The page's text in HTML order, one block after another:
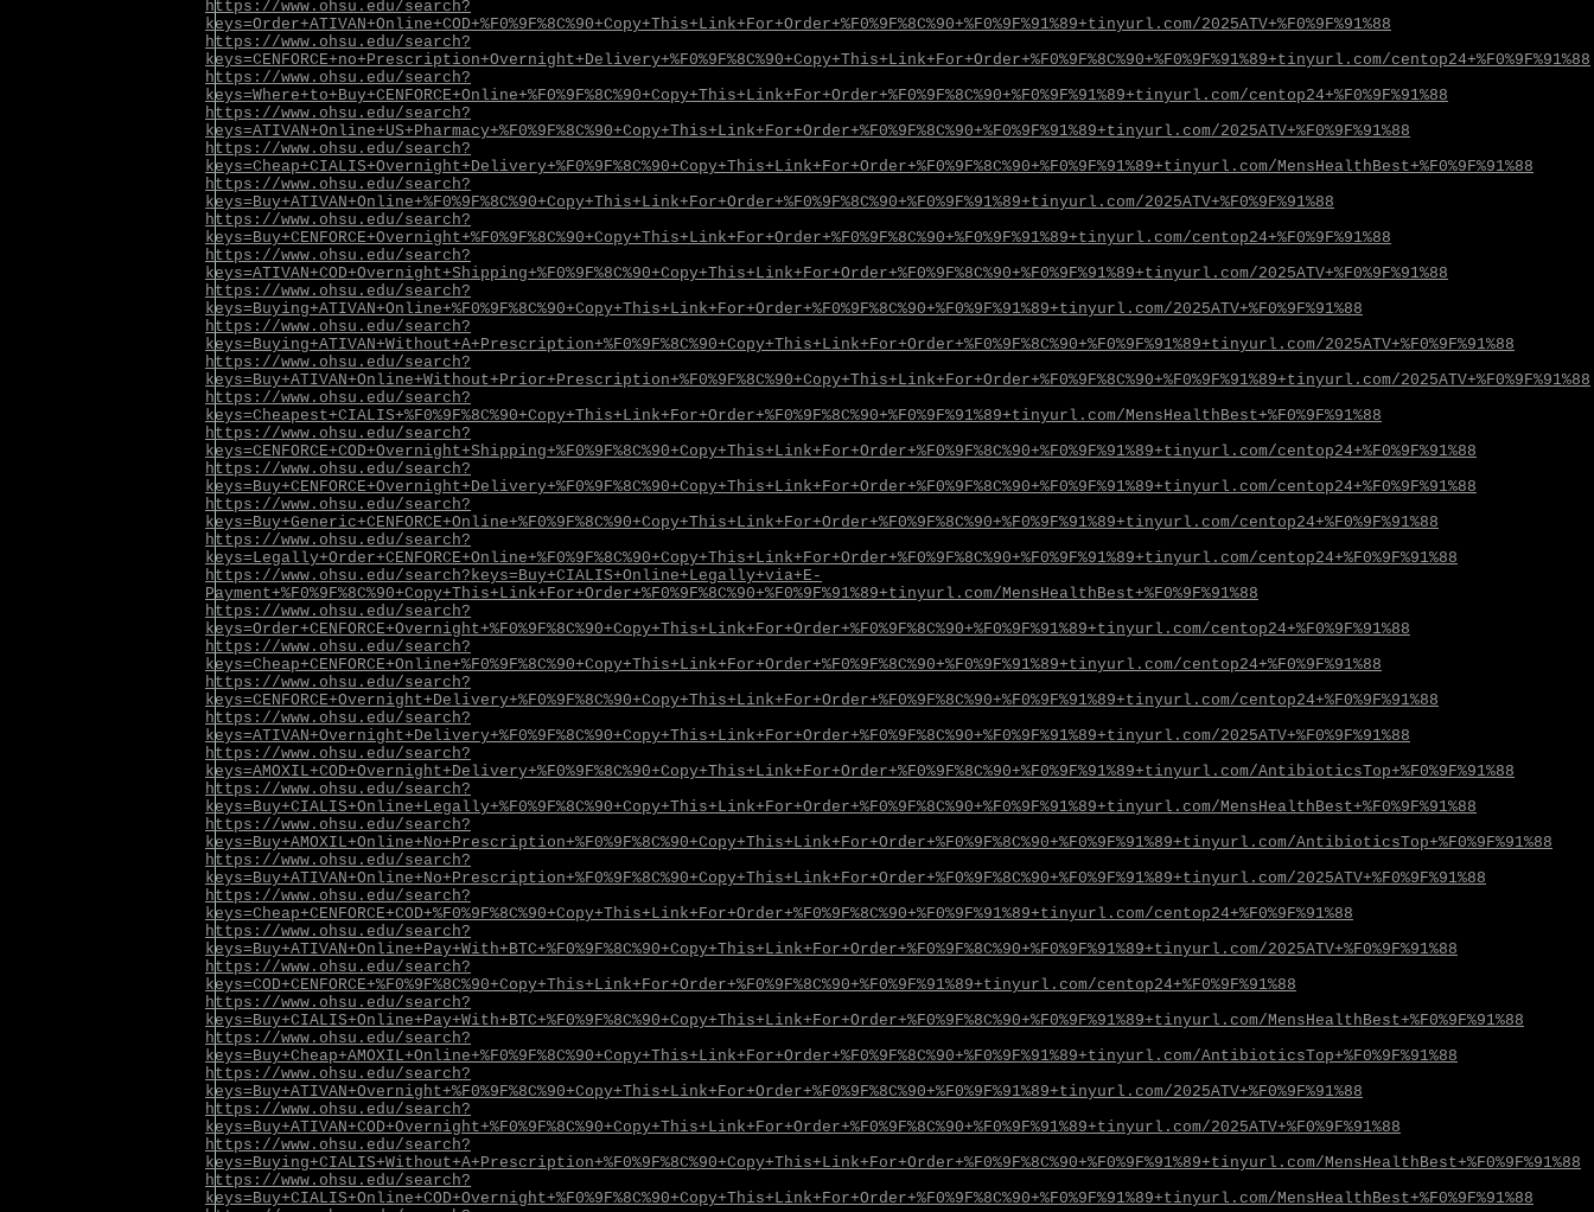
https://www.ohsu.edu/search?
keys=Order+ATIVAN+Online+COD+%F0%9F%8C%90+Copy+This+Link+For+Order+%F0%9F%8C%90+%F0%9F%91%89+tinyurl.com/2025ATV+%F0%9F%91%88
https://www.ohsu.edu/search?
keys=CENFORCE+no+Prescription+Overnight+Delivery+%F0%9F%8C%90+Copy+This+Link+For+Order+%F0%9F%8C%90+%F0%9F%91%89+tinyurl.com/centop24+%F0%9F%91%88
https://www.ohsu.edu/search?
keys=Where+to+Buy+CENFORCE+Online+%F0%9F%8C%90+Copy+This+Link+For+Order+%F0%9F%8C%90+%F0%9F%91%89+tinyurl.com/centop24+%F0%9F%91%88
https://www.ohsu.edu/search?
keys=ATIVAN+Online+US+Pharmacy+%F0%9F%8C%90+Copy+This+Link+For+Order+%F0%9F%8C%90+%F0%9F%91%89+tinyurl.com/2025ATV+%F0%9F%91%88
https://www.ohsu.edu/search?
keys=Cheap+CIALIS+Overnight+Delivery+%F0%9F%8C%90+Copy+This+Link+For+Order+%F0%9F%8C%90+%F0%9F%91%89+tinyurl.com/MensHealthBest+%F0%9F%91%88
https://www.ohsu.edu/search?
keys=Buy+ATIVAN+Online+%F0%9F%8C%90+Copy+This+Link+For+Order+%F0%9F%8C%90+%F0%9F%91%89+tinyurl.com/2025ATV+%F0%9F%91%88
https://www.ohsu.edu/search?
keys=Buy+CENFORCE+Overnight+%F0%9F%8C%90+Copy+This+Link+For+Order+%F0%9F%8C%90+%F0%9F%91%89+tinyurl.com/centop24+%F0%9F%91%88
https://www.ohsu.edu/search?
keys=ATIVAN+COD+Overnight+Shipping+%F0%9F%8C%90+Copy+This+Link+For+Order+%F0%9F%8C%90+%F0%9F%91%89+tinyurl.com/2025ATV+%F0%9F%91%88
https://www.ohsu.edu/search?
keys=Buying+ATIVAN+Online+%F0%9F%8C%90+Copy+This+Link+For+Order+%F0%9F%8C%90+%F0%9F%91%89+tinyurl.com/2025ATV+%F0%9F%91%88
https://www.ohsu.edu/search?
keys=Buying+ATIVAN+Without+A+Prescription+%F0%9F%8C%90+Copy+This+Link+For+Order+%F0%9F%8C%90+%F0%9F%91%89+tinyurl.com/2025ATV+%F0%9F%91%88
https://www.ohsu.edu/search?
keys=Buy+ATIVAN+Online+Without+Prior+Prescription+%F0%9F%8C%90+Copy+This+Link+For+Order+%F0%9F%8C%90+%F0%9F%91%89+tinyurl.com/2025ATV+%F0%9F%91%88
https://www.ohsu.edu/search?
keys=Cheapest+CIALIS+%F0%9F%8C%90+Copy+This+Link+For+Order+%F0%9F%8C%90+%F0%9F%91%89+tinyurl.com/MensHealthBest+%F0%9F%91%88
https://www.ohsu.edu/search?
keys=CENFORCE+COD+Overnight+Shipping+%F0%9F%8C%90+Copy+This+Link+For+Order+%F0%9F%8C%90+%F0%9F%91%89+tinyurl.com/centop24+%F0%9F%91%88
https://www.ohsu.edu/search?
keys=Buy+CENFORCE+Overnight+Delivery+%F0%9F%8C%90+Copy+This+Link+For+Order+%F0%9F%8C%90+%F0%9F%91%89+tinyurl.com/centop24+%F0%9F%91%88
https://www.ohsu.edu/search?
keys=Buy+Generic+CENFORCE+Online+%F0%9F%8C%90+Copy+This+Link+For+Order+%F0%9F%8C%90+%F0%9F%91%89+tinyurl.com/centop24+%F0%9F%91%88
https://www.ohsu.edu/search?
keys=Legally+Order+CENFORCE+Online+%F0%9F%8C%90+Copy+This+Link+For+Order+%F0%9F%8C%90+%F0%9F%91%89+tinyurl.com/centop24+%F0%9F%91%88
https://www.ohsu.edu/search?keys=Buy+CIALIS+Online+Legally+via+E-
Payment+%F0%9F%8C%90+Copy+This+Link+For+Order+%F0%9F%8C%90+%F0%9F%91%89+tinyurl.com/MensHealthBest+%F0%9F%91%88
https://www.ohsu.edu/search?
keys=Order+CENFORCE+Overnight+%F0%9F%8C%90+Copy+This+Link+For+Order+%F0%9F%8C%90+%F0%9F%91%89+tinyurl.com/centop24+%F0%9F%91%88
https://www.ohsu.edu/search?
keys=Cheap+CENFORCE+Online+%F0%9F%8C%90+Copy+This+Link+For+Order+%F0%9F%8C%90+%F0%9F%91%89+tinyurl.com/centop24+%F0%9F%91%88
https://www.ohsu.edu/search?
keys=CENFORCE+Overnight+Delivery+%F0%9F%8C%90+Copy+This+Link+For+Order+%F0%9F%8C%90+%F0%9F%91%89+tinyurl.com/centop24+%F0%9F%91%88
https://www.ohsu.edu/search?
keys=ATIVAN+Overnight+Delivery+%F0%9F%8C%90+Copy+This+Link+For+Order+%F0%9F%8C%90+%F0%9F%91%89+tinyurl.com/2025ATV+%F0%9F%91%88
https://www.ohsu.edu/search?
keys=AMOXIL+COD+Overnight+Delivery+%F0%9F%8C%90+Copy+This+Link+For+Order+%F0%9F%8C%90+%F0%9F%91%89+tinyurl.com/AntibioticsTop+%F0%9F%91%88
https://www.ohsu.edu/search?
keys=Buy+CIALIS+Online+Legally+%F0%9F%8C%90+Copy+This+Link+For+Order+%F0%9F%8C%90+%F0%9F%91%89+tinyurl.com/MensHealthBest+%F0%9F%91%88
https://www.ohsu.edu/search?
keys=Buy+AMOXIL+Online+No+Prescription+%F0%9F%8C%90+Copy+This+Link+For+Order+%F0%9F%8C%90+%F0%9F%91%89+tinyurl.com/AntibioticsTop+%F0%9F%91%88
https://www.ohsu.edu/search?
keys=Buy+ATIVAN+Online+No+Prescription+%F0%9F%8C%90+Copy+This+Link+For+Order+%F0%9F%8C%90+%F0%9F%91%89+tinyurl.com/2025ATV+%F0%9F%91%88
https://www.ohsu.edu/search?
keys=Cheap+CENFORCE+COD+%F0%9F%8C%90+Copy+This+Link+For+Order+%F0%9F%8C%90+%F0%9F%91%89+tinyurl.com/centop24+%F0%9F%91%88
https://www.ohsu.edu/search?
keys=Buy+ATIVAN+Online+Pay+With+BTC+%F0%9F%8C%90+Copy+This+Link+For+Order+%F0%9F%8C%90+%F0%9F%91%89+tinyurl.com/2025ATV+%F0%9F%91%88
https://www.ohsu.edu/search?
keys=COD+CENFORCE+%F0%9F%8C%90+Copy+This+Link+For+Order+%F0%9F%8C%90+%F0%9F%91%89+tinyurl.com/centop24+%F0%9F%91%88
https://www.ohsu.edu/search?
keys=Buy+CIALIS+Online+Pay+With+BTC+%F0%9F%8C%90+Copy+This+Link+For+Order+%F0%9F%8C%90+%F0%9F%91%89+tinyurl.com/MensHealthBest+%F0%9F%91%88
https://www.ohsu.edu/search?
keys=Buy+Cheap+AMOXIL+Online+%F0%9F%8C%90+Copy+This+Link+For+Order+%F0%9F%8C%90+%F0%9F%91%89+tinyurl.com/AntibioticsTop+%F0%9F%91%88
https://www.ohsu.edu/search?
keys=Buy+ATIVAN+Overnight+%F0%9F%8C%90+Copy+This+Link+For+Order+%F0%9F%8C%90+%F0%9F%91%89+tinyurl.com/2025ATV+%F0%9F%91%88
https://www.ohsu.edu/search?
keys=Buy+ATIVAN+COD+Overnight+%F0%9F%8C%90+Copy+This+Link+For+Order+%F0%9F%8C%90+%F0%9F%91%89+tinyurl.com/2025ATV+%F0%9F%91%88
https://www.ohsu.edu/search?
keys=Buying+CIALIS+Without+A+Prescription+%F0%9F%8C%90+Copy+This+Link+For+Order+%F0%9F%8C%90+%F0%9F%91%89+tinyurl.com/MensHealthBest+%F0%9F%91%88
https://www.ohsu.edu/search?
keys=Buy+CIALIS+Online+COD+Overnight+%F0%9F%8C%90+Copy+This+Link+For+Order+%F0%9F%8C%90+%F0%9F%91%89+tinyurl.com/MensHealthBest+%F0%9F%91%88